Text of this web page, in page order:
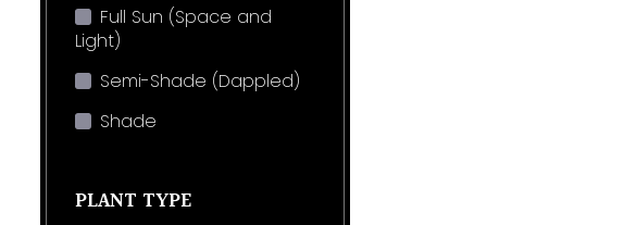
Full Sun (Space and
Light)
Semi-Shade (Dappled)
Shade
PLANT TYPE